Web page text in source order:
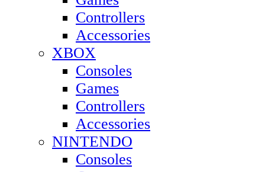
Controllers
Accessories
XBOX
Consoles
Games
Controllers
Accessories
NINTENDO
Consoles